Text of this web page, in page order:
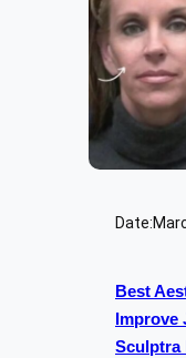
Date:
Best
Sculptra